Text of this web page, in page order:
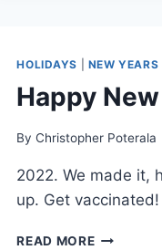
HOLIDAYS NEW YEARS
Happy
By Christopher Poterala
2022. We made it,
up. Get
READ MOREHAPPY